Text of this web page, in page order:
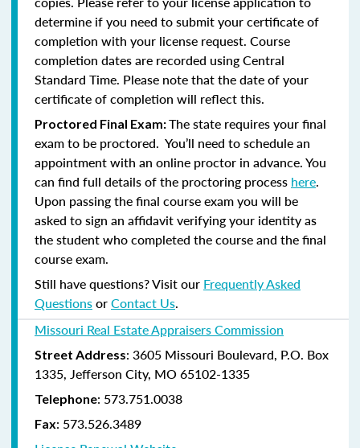
determine if you need to submit your certificate of
completion with your license request. Course
completion dates are recorded using Central
Standard Time. Please note that the date of your
certificate of completion will reflect this.
Proctored Final Exam:The state requires your final
exam to be proctored. You’ll need to schedule an
appointment with an online proctor in advance. You
can find full details of the proctoring process here.
Upon passing the final course exam you will be
asked to sign an affidavit verifying your identity as
the student who completed the course and the final
course exam.
Still have questions? Visit our Frequently Asked
QuestionsorContact Us.
Missouri Real Estate Appraisers Commission
Street Address: 3605 Missouri Boulevard, P.O. Box
1335, Jefferson City, MO 65102-1335
Telephone: 573.751.0038
Fax: 573.526.3489